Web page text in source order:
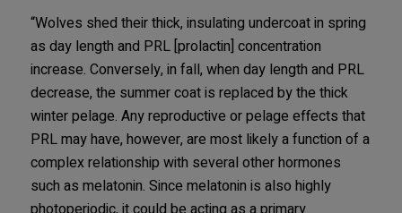
“Wolves shed their thick, insulating undercoat in spring
as day length and PRL [prolactin] concentration
increase. Conversely, in fall, when day length and PRL
decrease, the summer coat is replaced by the thick
winter pelage. Any reproductive or pelage effects that
PRL may have, however, are most likely a function of a
complex relationship with several other hormones
such as melatonin. Since melatonin is also highly